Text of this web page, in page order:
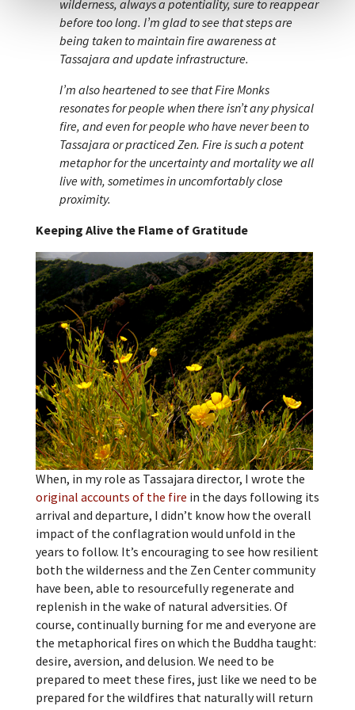
wilderness, always a potentiality, sure to reappear
before too long. I’m glad to see that steps are
being taken to maintain fire awareness at
Tassajara and update infrastructure.
I’m also heartened to see that Fire Monks
resonates for people when there isn’t any physical
fire, and even for people who have never been to
Tassajara or practiced Zen. Fire is such a potent
metaphor for the uncertainty and mortality we all
live with, sometimes in uncomfortably close
proximity.
Keeping Alive the Flame of Gratitude
When, in my role as Tassajara director, I wrote the
original accounts of the fire in the days following its
arrival and departure, I didn’t know how the overall
impact of the conflagration would unfold in the
years to follow. It’s encouraging to see how resilient
both the wilderness and the Zen Center community
have been, able to resourcefully regenerate and
replenish in the wake of natural adversities. Of
course, continually burning for me and everyone are
the metaphorical fires on which the Buddha taught:
desire, aversion, and delusion. We need to be
prepared to meet these fires, just like we need to be
prepared for the wildfires that naturally will return